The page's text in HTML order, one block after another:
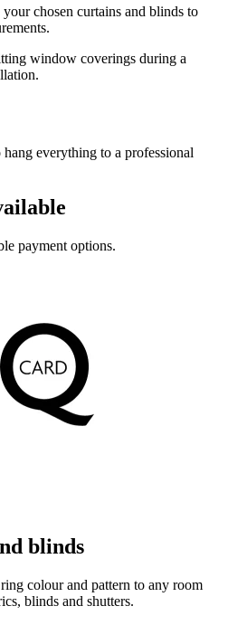
chosen curtains and blinds to
everything to a professional
payment options.
blinds
colour and pattern to any room
blinds and shutters.